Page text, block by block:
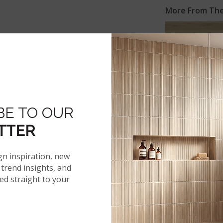
More From
VINYL PLANKSON
TO OUR
inspiration, new
insights, and
straight to your